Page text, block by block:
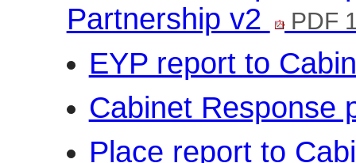
Partnership v2
PDF
EYP report to
Cabinet Response
Place report to